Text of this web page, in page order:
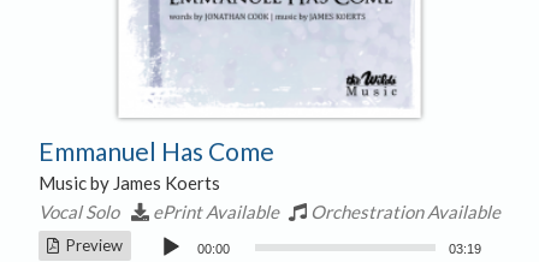
Emmanuel Has Come
Music by James Koerts
Vocal Solo
ePrint Available Orchestration Available
Preview
Audio
00:00 03:19